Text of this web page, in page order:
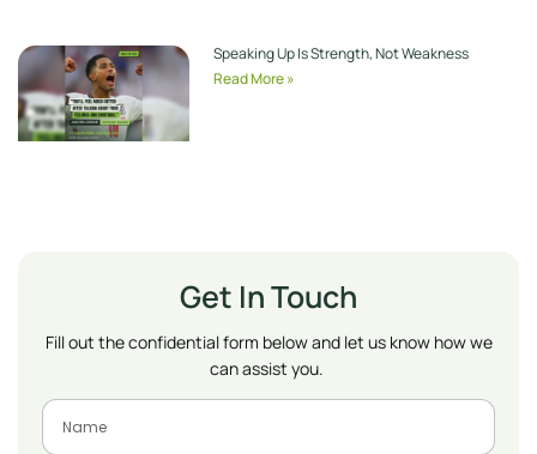
Speaking Up Is Strength, Not Weakness
Read More »
Get In Touch
Fill out the confidential form below and let us know how we
can assist you.